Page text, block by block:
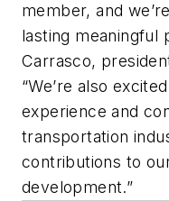
member, and
lasting meaningful
Carrasco,
“We’re also
experience and
transportation
contributions to
development.”